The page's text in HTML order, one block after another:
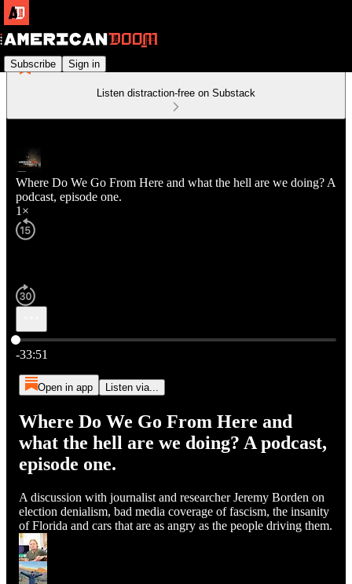
Subscribe Sign in
Listen distraction-free on Substack
Where Do We Go From Here and what the hell are we doing? A
podcast, episode one.
1×
Current time: 0:00 / Total time: -33:51
-33:51
Open in app Listen via...
Where Do We Go From Here and
what the hell are we doing? A podcast,
episode one.
A discussion with journalist and researcher Jeremy Borden on
election denialism, bad media coverage of fascism, the insanity
of Florida and cars that are as angry as the people driving them.